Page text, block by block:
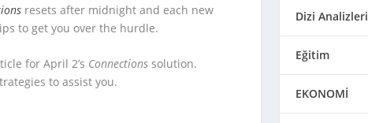
resets after midnight and each new
to get you over the hurdle.
for April 2’s Connections solution.
to assist you.
Dizi Analizleri
Eğitim
EKONOMİ